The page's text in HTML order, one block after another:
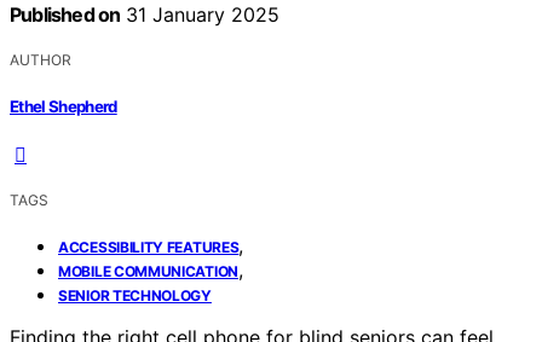
Published on 31 January 2025
AUTHOR
Ethel Shepherd
TAGS
ACCESSIBILITY FEATURES,
MOBILE COMMUNICATION,
SENIOR TECHNOLOGY
Finding the right cell phone for blind seniors can feel